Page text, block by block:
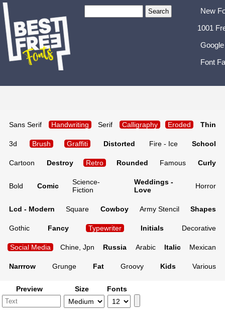
New
1001
Font
Sans Serif Handwriting Serif Calligraphy Eroded Thin
3d Brush Graffiti Distorted Fire - Ice School
Cartoon Destroy Retro Rounded Famous Curly
Bold Comic
Science-
Fiction
Weddings -
Love
Horror
Lcd - Modern Square Cowboy Army Stencil Shapes
Gothic Fancy Typewriter Initials Decorative
Social Media Chine, Jpn Russia Arabic Italic Mexican
Narrrow Grunge Fat Groovy Kids Various
Preview Size Fonts